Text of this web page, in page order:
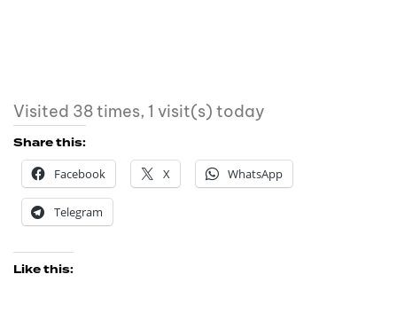
Visited 38 times, 1 visit(s) today
Share this:
Facebook
X WhatsApp
Telegram
Like this: